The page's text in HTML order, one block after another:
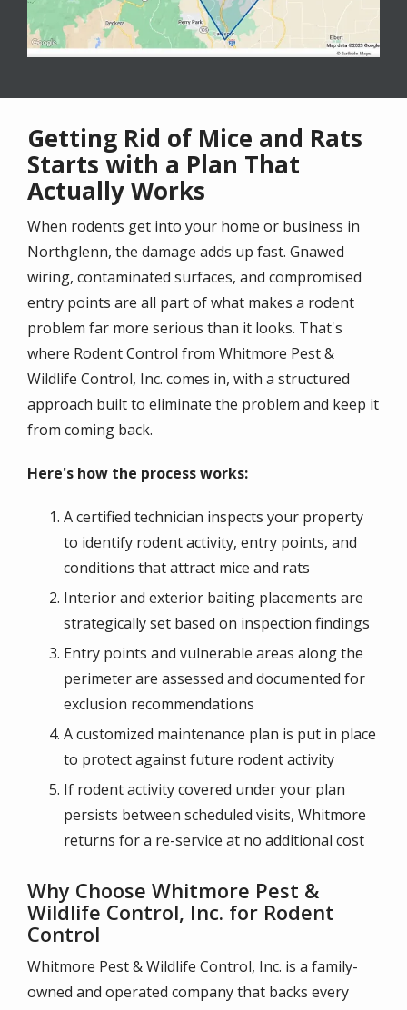
Getting Rid of Mice and Rats
Starts with a Plan That
Actually Works
When rodents get into your home or business in
Northglenn, the damage adds up fast. Gnawed
wiring, contaminated surfaces, and compromised
entry points are all part of what makes a rodent
problem far more serious than it looks. That's
where Rodent Control from Whitmore Pest &
Wildlife Control, Inc. comes in, with a structured
approach built to eliminate the problem and keep it
from coming back.
Here's how the process works:
A certified technician inspects your property
to identify rodent activity, entry points, and
conditions that attract mice and rats
Interior and exterior baiting placements are
strategically set based on inspection findings
Entry points and vulnerable areas along the
perimeter are assessed and documented for
exclusion recommendations
A customized maintenance plan is put in place
to protect against future rodent activity
If rodent activity covered under your plan
persists between scheduled visits, Whitmore
returns for a re-service at no additional cost
Why Choose Whitmore Pest &
Wildlife Control, Inc. for Rodent
Control
Whitmore Pest & Wildlife Control, Inc. is a family-
owned and operated company that backs every